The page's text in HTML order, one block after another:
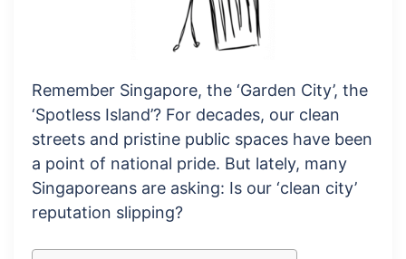
Remember Singapore, the ‘Garden City’, the
‘Spotless Island’? For decades, our clean
streets and pristine public spaces have been
a point of national pride. But lately, many
Singaporeans are asking: Is our ‘clean city’
reputation slipping?